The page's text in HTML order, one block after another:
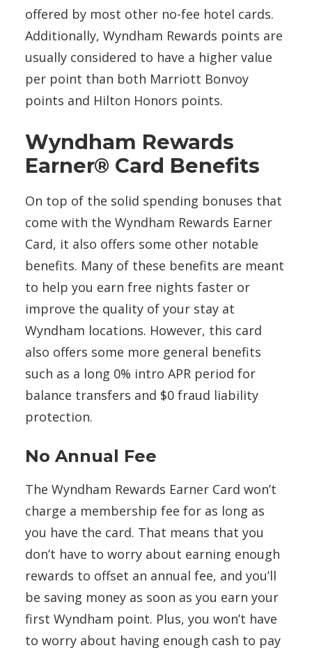
offered by most other no-fee hotel cards.
Additionally, Wyndham Rewards points are
usually considered to have a higher value
per point than both Marriott Bonvoy
points and Hilton Honors points.
Wyndham Rewards
Earner® Card Benefits
On top of the solid spending bonuses that
come with the Wyndham Rewards Earner
Card, it also offers some other notable
benefits. Many of these benefits are meant
to help you earn free nights faster or
improve the quality of your stay at
Wyndham locations. However, this card
also offers some more general benefits
such as a long 0% intro APR period for
balance transfers and $0 fraud liability
protection.
No Annual Fee
The Wyndham Rewards Earner Card won’t
charge a membership fee for as long as
you have the card. That means that you
don’t have to worry about earning enough
rewards to offset an annual fee, and you’ll
be saving money as soon as you earn your
first Wyndham point. Plus, you won’t have
to worry about having enough cash to pay